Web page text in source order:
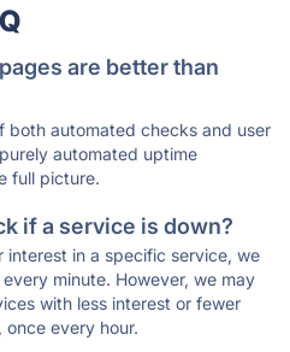
are better than
both automated checks and user
automated uptime
full picture.
if a service is down?
interest in a specific service, we
minute. However, we may
with less interest or fewer
once every hour.